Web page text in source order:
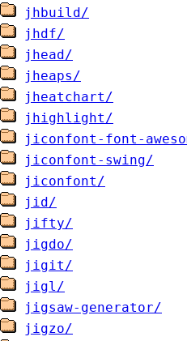
jhbuild/
jhdf/
jhead/
jheaps/
jheatchart/
jhighlight/
jiconfont-font-
jiconfont-swing/
jiconfont/
jid/
jifty/
jigdo/
jigit/
jigl/
jigsaw-generator/
jigzo/